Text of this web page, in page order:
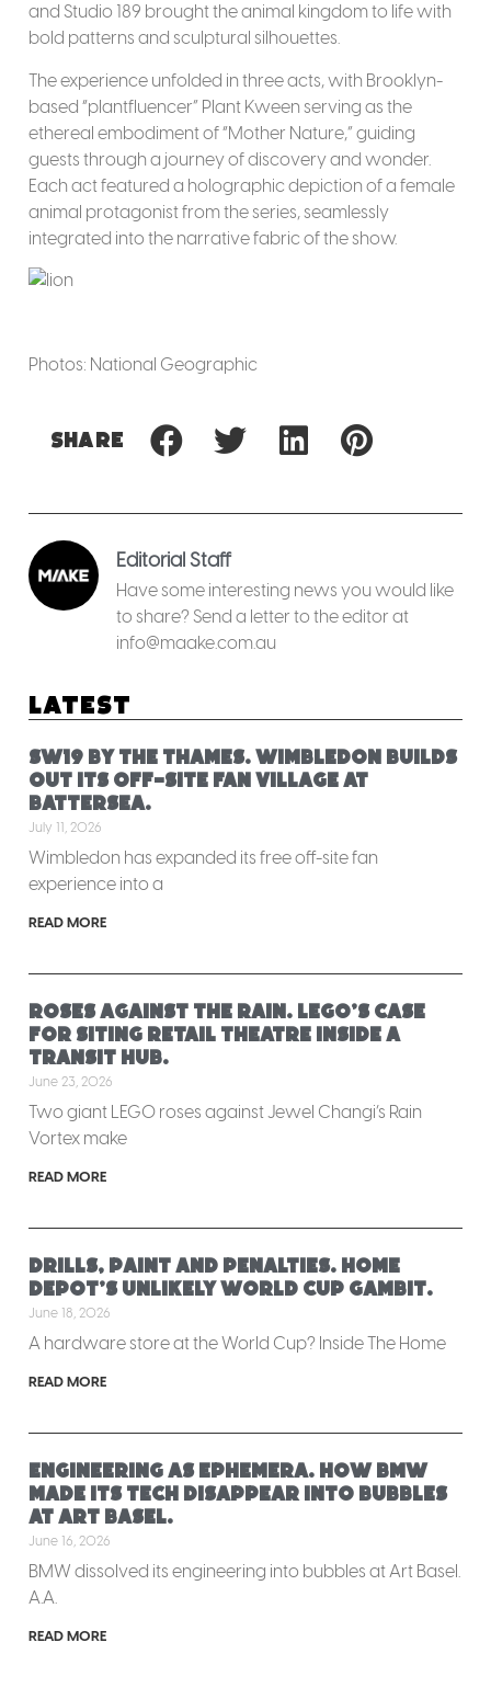
and Studio 189 brought the animal kingdom to life with
bold patterns and sculptural silhouettes.
The experience unfolded in three acts, with Brooklyn-
based “plantfluencer” Plant Kween serving as the
ethereal embodiment of “Mother Nature,” guiding
guests through a journey of discovery and wonder.
Each act featured a holographic depiction of a female
animal protagonist from the series, seamlessly
integrated into the narrative fabric of the show.
Photos: National Geographic
Share
Editorial Staff
Have some interesting news you would like
to share? Send a letter to the editor at
info@maake.com.au
Latest
SW19 by the Thames. Wimbledon builds
out its off-site fan village at
Battersea.
July 11, 2026
Wimbledon has expanded its free off-site fan
experience into a
READ MORE
Roses against the rain. LEGO’s case
for siting retail theatre inside a
transit hub.
June 23, 2026
Two giant LEGO roses against Jewel Changi’s Rain
Vortex make
READ MORE
Drills, paint and penalties. Home
Depot’s unlikely World Cup gambit.
June 18, 2026
A hardware store at the World Cup? Inside The Home
READ MORE
Engineering as ephemera. How BMW
made its tech disappear into bubbles
at Art Basel.
June 16, 2026
BMW dissolved its engineering into bubbles at Art Basel.
A.A.
READ MORE